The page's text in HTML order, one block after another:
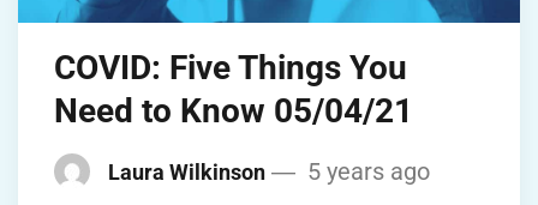
COVID: Five Things You
Need to Know 05/04/21
Laura Wilkinson 5 years ago